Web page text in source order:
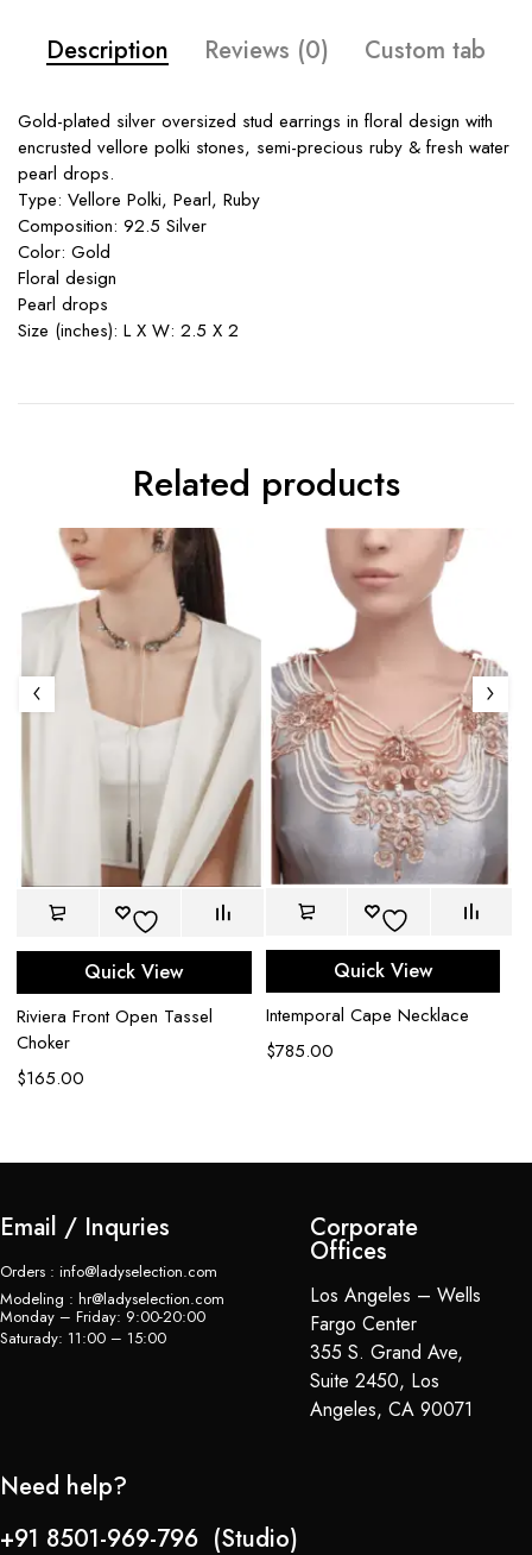
Description Reviews (0) Custom tab
Gold-plated silver oversized stud earrings in floral design with
encrusted vellore polki stones, semi-precious ruby & fresh water
pearl drops.
Type: Vellore Polki, Pearl, Ruby
Composition: 92.5 Silver
Color: Gold
Floral design
Pearl drops
Size (inches): L X W: 2.5 X 2
Related products
Quick View
Riviera Front Open Tassel
Choker
$165.00
Quick View
Intemporal Cape Necklace
$785.00
Email / Inquries
Orders : info@ladyselection.com
Modeling : hr@ladyselection.com
Monday – Friday: 9:00-20:00
Saturady: 11:00 – 15:00
Corporate
Offices
Los Angeles – Wells
Fargo Center
355 S. Grand Ave,
Suite 2450, Los
Angeles, CA 90071
Need help?
+91 8501-969-796 (Studio)